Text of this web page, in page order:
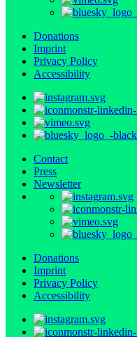
Donations
Imprint
Privacy Policy
Accessibility
Contact
Press
Newsletter
Donations
Imprint
Privacy Policy
Accessibility